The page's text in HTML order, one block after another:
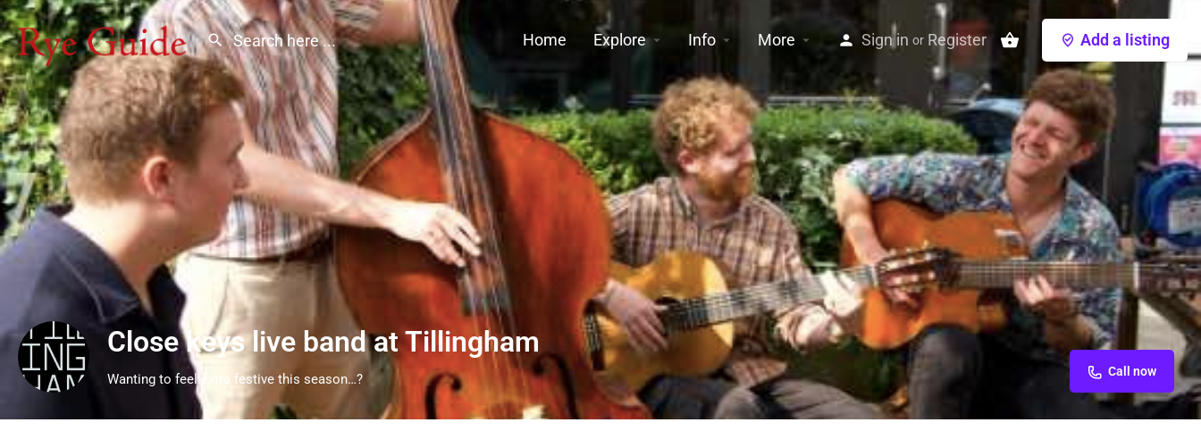
Home Explore Info More Sign in or Register Add a listing
Close keys live band at Tillingham
Wanting to feel extra festive this season…? Call now